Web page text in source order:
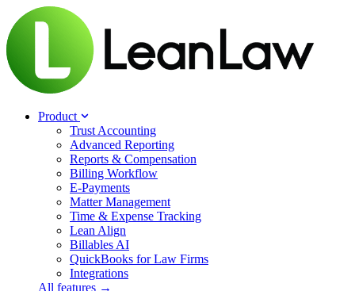
Product
Trust Accounting
Advanced Reporting
Reports & Compensation
Billing Workflow
E-Payments
Matter Management
Time & Expense Tracking
Lean Align
Billables AI
QuickBooks for Law Firms
Integrations
All features →